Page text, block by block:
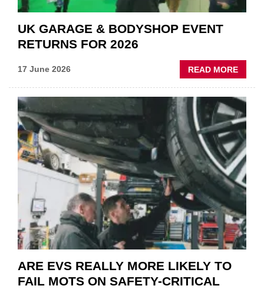
UK GARAGE & BODYSHOP EVENT
RETURNS FOR 2026
17 June 2026 READ MORE
UK
EVENT
FOR
2026
ARE EVS REALLY MORE LIKELY TO
FAIL MOTS ON SAFETY-CRITICAL